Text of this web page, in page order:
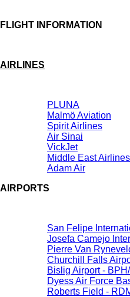
FLIGHT INFORMATION
AIRLINES
PLUNA
Malmö Aviation
Spirit Airlines
Air Sinai
VickJet
Middle East Airlines
Adam Air
AIRPORTS
San Felipe
Josefa Camejo
Pierre Van
Churchill Falls
Bislig Airport -
Dyess Air Force
Roberts Field -